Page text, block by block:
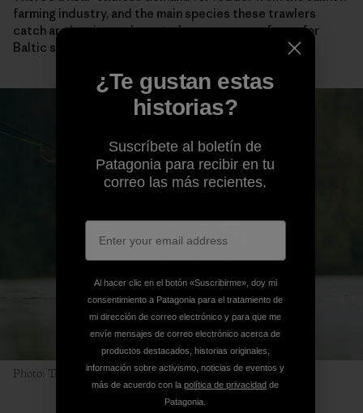
farming industry, and the main species these trawlers
catch are herring and sprat—large sources of prey for
Baltic salmon.
Photo: Ted Logart
¿Te gustan estas
historias?
Suscríbete al boletín de
Patagonia para recibir en tu
correo las más recientes.
Al hacer clic en el botón «Suscribirme», doy mi
consentimiento a Patagonia para el tratamiento de
mi dirección de correo electrónico y para que me
envíe mensajes de correo electrónico acerca de
productos destacados, historias originales,
información sobre activismo, noticias de eventos y
más de acuerdo con la política de privacidad de
Patagonia.